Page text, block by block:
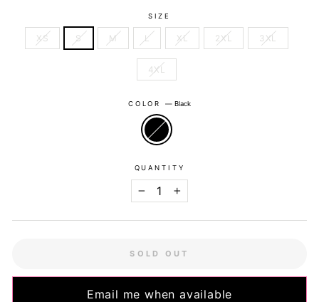
SIZE
XS S M L XL 2XL 3XL
4XL
COLOR— Black
QUANTITY
+
SOLD OUT
Email me when available